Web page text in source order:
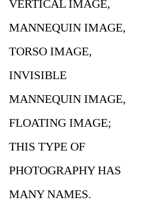
VERTICAL IMAGE,
MANNEQUIN IMAGE,
TORSO IMAGE,
INVISIBLE
MANNEQUIN IMAGE,
FLOATING IMAGE;
THIS TYPE OF
PHOTOGRAPHY HAS
MANY NAMES.